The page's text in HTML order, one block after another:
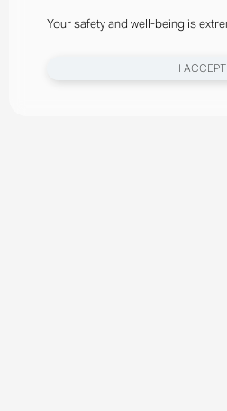
Your safety and well-being is
I ACCEPT